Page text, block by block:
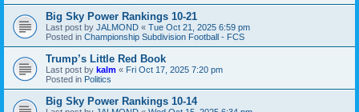
Big Sky Power Rankings 10-21
Last post by JALMOND « Tue Oct 21, 2025 6:59 pm
Posted in Championship Subdivision Football - FCS
Trump’s Little Red Book
Last post by kalm « Fri Oct 17, 2025 7:20 pm
Posted in Politics
Big Sky Power Rankings 10-14